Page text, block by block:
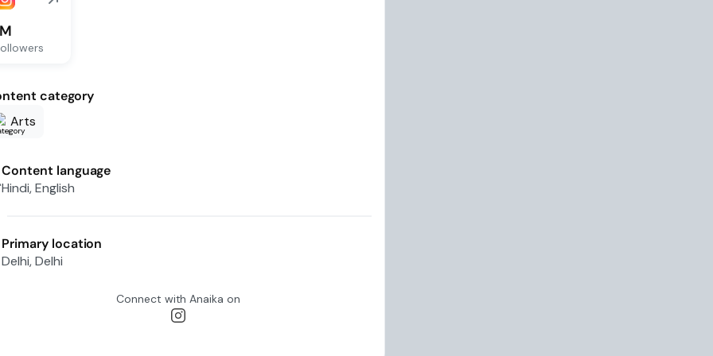
category
Arts
Content language
Hindi, English
Primary location
Delhi, Delhi
Connect withAnaika on